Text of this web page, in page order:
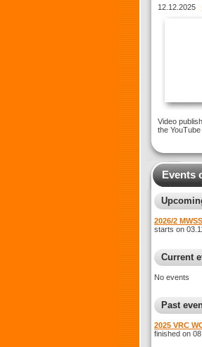
XTREME
12.12.2025
Video
the
Events
2026/2
starts on
Current
No events
Past
2025 VRC
finished on